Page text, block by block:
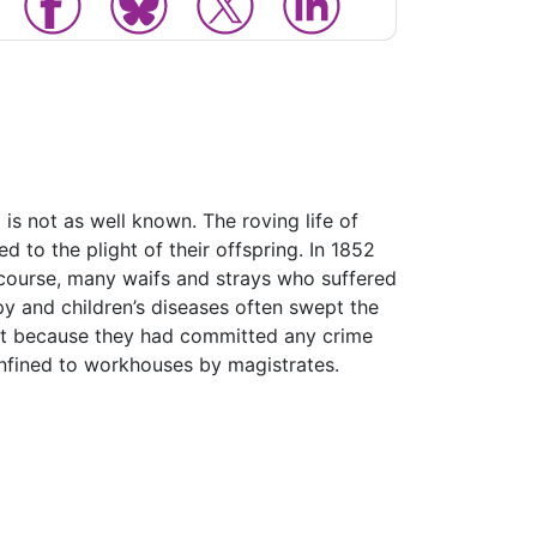
not as well known. The roving life of
to the plight of their offspring. In 1852
many waifs and strays who suffered
and children’s diseases often swept the
because they had committed any crime
to workhouses by magistrates.